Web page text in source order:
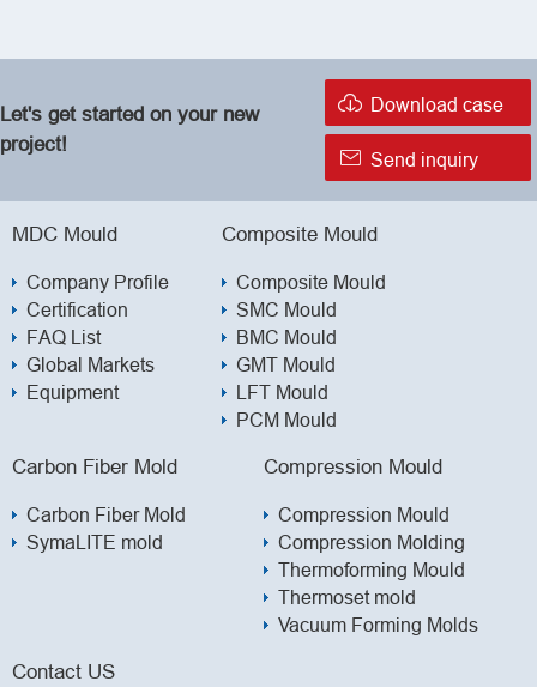
Let's get started on your new
project!
 Download case
 Send inquiry
MDC Mould
Company Profile
Certification
FAQ List
Global Markets
Equipment
Composite Mould
Composite Mould
SMC Mould
BMC Mould
GMT Mould
LFT Mould
PCM Mould
Carbon Fiber Mold
Carbon Fiber Mold
SymaLITE mold
Compression Mould
Compression Mould
Compression Molding
Thermoforming Mould
Thermoset mold
Vacuum Forming Molds
Contact US